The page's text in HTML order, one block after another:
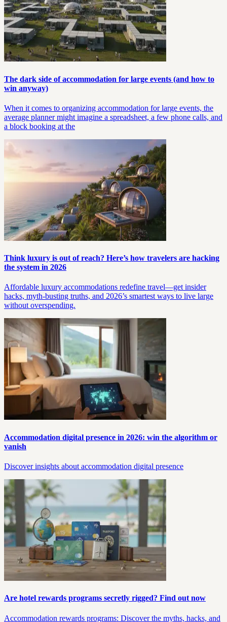
The dark side of accommodation for large events (and how to
win anyway)
When it comes to organizing accommodation for large events, the
average planner might imagine a spreadsheet, a few phone calls, and
a block booking at the
Think luxury is out of reach? Here’s how travelers are hacking
the system in 2026
Affordable luxury accommodations redefine travel—get insider
hacks, myth-busting truths, and 2026’s smartest ways to live large
without overspending.
Accommodation digital presence in 2026: win the algorithm or
vanish
Discover insights about accommodation digital presence
Are hotel rewards programs secretly rigged? Find out now
Accommodation rewards programs: Discover the myths, hacks, and